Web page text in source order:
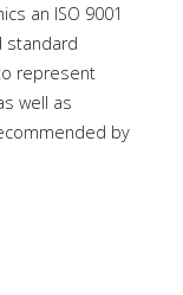
an ISO 9001
standard
represent
well as
by